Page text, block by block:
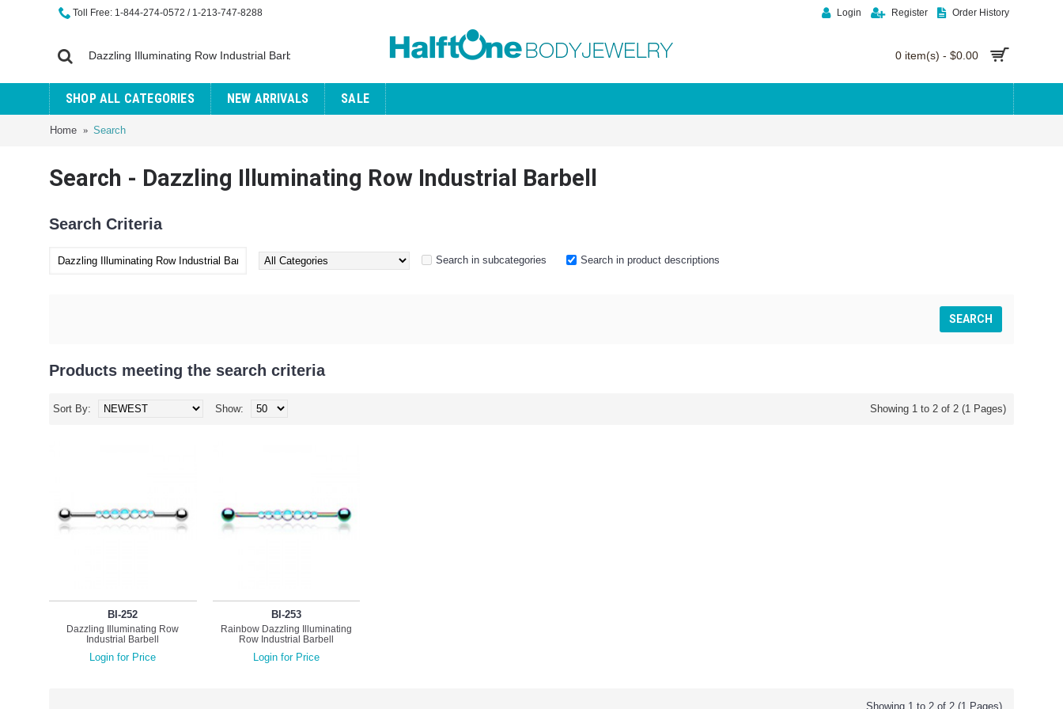
Toll Free: 1-844-274-0572 / 1-213-747-8288 Login Register Order History
0 item(s) - $0.00
SHOP ALL CATEGORIES NEW ARRIVALS SALE
Home Search
Search - Dazzling Illuminating Row Industrial Barbell
Search Criteria
Search in subcategories Search in product descriptions
Products meeting the search criteria
Sort By: Show: Showing 1 to 2 of 2 (1 Pages)
BI-252
Dazzling Illuminating Row
Industrial Barbell
Login for Price
BI-253
Rainbow Dazzling Illuminating
Row Industrial Barbell
Login for Price
Showing 1 to 2 of 2 (1 Pages)